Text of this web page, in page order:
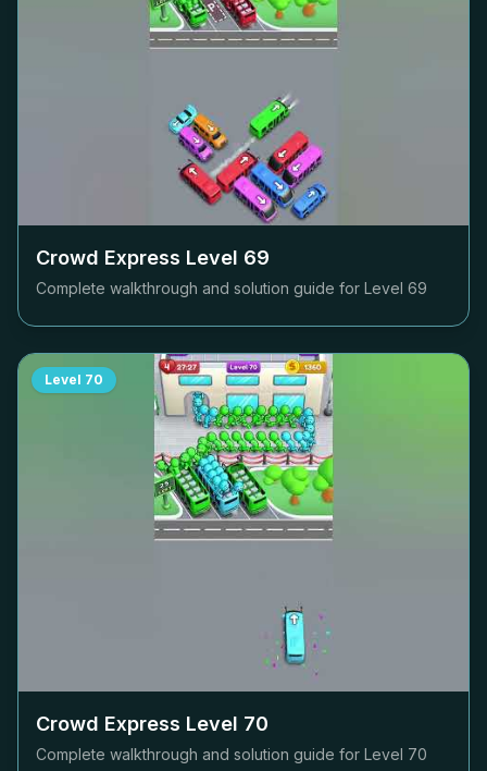
Crowd Express Level 69
Complete walkthrough and solution guide for Level 69
Level 70
Crowd Express Level 70
Complete walkthrough and solution guide for Level 70